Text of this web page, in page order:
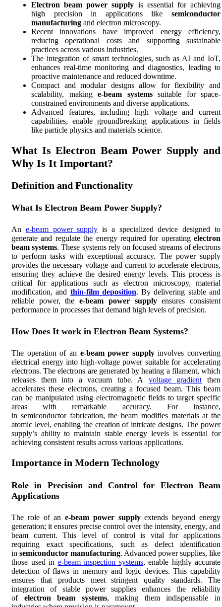
Electron beam power supply is essential for achieving
high precision in applications like semiconductor
manufacturing and electron microscopy.
Recent innovations have improved energy efficiency,
reducing operational costs and supporting sustainable
practices across various industries.
The integration of smart technologies, such as AI and IoT,
enhances real-time monitoring and diagnostics, leading to
proactive maintenance and reduced downtime.
Compact and modular designs allow for flexibility and
scalability, makinge-beam systemssuitable for space-
constrained environments and diverse applications.
Advanced features, including high voltage and current
capabilities, enable groundbreaking applications in fields
like particle physics and materials science.
What Is Electron Beam Power Supply and
Why Is It Important?
Definition and Functionality
What Is Electron Beam Power Supply?
An e-beam power supply is a specialized device designed to
generate and regulate the energy required for operating electron
beam systems. These systems rely on focused streams of electrons
to perform tasks with exceptional accuracy. The power supply
provides the necessary voltage and current to accelerate electrons,
ensuring they achieve the desired energy levels. This process is
critical for applications such as electron microscopy, material
modification, and thin-film deposition. By delivering stable and
reliable power, thee-beam power supplyensures consistent
performance in processes that demand high levels of precision.
How Does It work in Electron Beam Systems?
The operation of an e-beam power supplyinvolves converting
electrical energy into high-voltage power suitable for accelerating
electrons. The electrons are generated by heating a filament, which
releases them into a vacuum tube. A voltage gradient then
accelerates these electrons, creating a focused beam. This beam
can be manipulated using electromagnetic fields to target specific
areas with remarkable accuracy. For instance,
in semiconductor fabrication, the beam modifies materials at the
atomic level, enabling the creation of intricate designs. The power
supply’s ability to maintain stable energy levels is essential for
achieving consistent results across various applications.
Importance in Modern Technology
Role in Precision and Control for Electron Beam
Applications
The role of ane-beam power supplyextends beyond energy
generation; it ensures precise control over the intensity, energy, and
beam current. This level of control is vital for applications
requiring exact specifications, such as defect identification
in semiconductor manufacturing. Advanced power supplies, like
those used in e-beam inspection systems, enable highly accurate
detection of flaws in memory and logic devices. This capability
ensures that products meet stringent quality standards. The
integration of stable power supplies enhances the reliability
of electron beam systems, making them indispensable in